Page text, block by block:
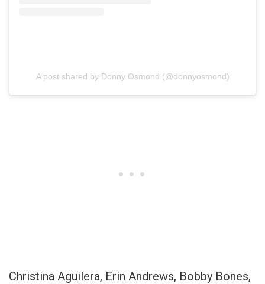
A post shared by Donny Osmond (@donnyosmond)
Christina Aguilera, Erin Andrews, Bobby Bones,